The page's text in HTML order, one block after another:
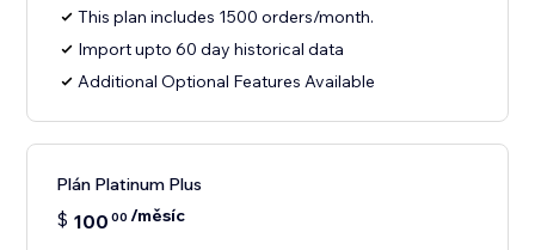
This plan includes 1500 orders/month.
Import upto 60 day historical data
Additional Optional Features Available
Plán Platinum Plus
$ 100 00 /měsíc